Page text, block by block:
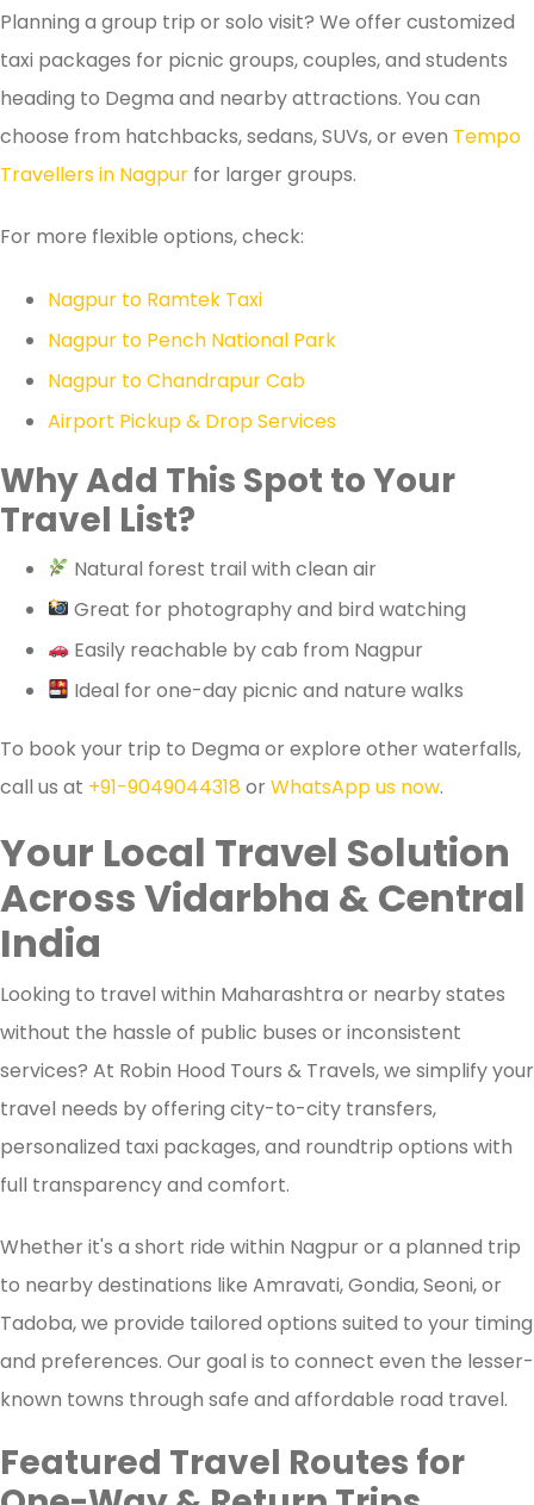
Planning a group trip or solo visit? We offer customized
taxi packages for picnic groups, couples, and students
heading to Degma and nearby attractions. You can
choose from hatchbacks, sedans, SUVs, or even Tempo
Travellers in Nagpur for larger groups.
For more flexible options, check:
Nagpur to Ramtek Taxi
Nagpur to Pench National Park
Nagpur to Chandrapur Cab
Airport Pickup & Drop Services
Why Add This Spot to Your
Travel List?
Natural forest trail with clean air
Great for photography and bird watching
Easily reachable by cab from Nagpur
Ideal for one-day picnic and nature walks
To book your trip to Degma or explore other waterfalls,
call us at +91-9049044318orWhatsApp us now.
Your Local Travel Solution
Across Vidarbha & Central
India
Looking to travel within Maharashtra or nearby states
without the hassle of public buses or inconsistent
services? At Robin Hood Tours & Travels, we simplify your
travel needs by offering city-to-city transfers,
personalized taxi packages, and roundtrip options with
full transparency and comfort.
Whether it's a short ride within Nagpur or a planned trip
to nearby destinations like Amravati, Gondia, Seoni, or
Tadoba, we provide tailored options suited to your timing
and preferences. Our goal is to connect even the lesser-
known towns through safe and affordable road travel.
Featured Travel Routes for